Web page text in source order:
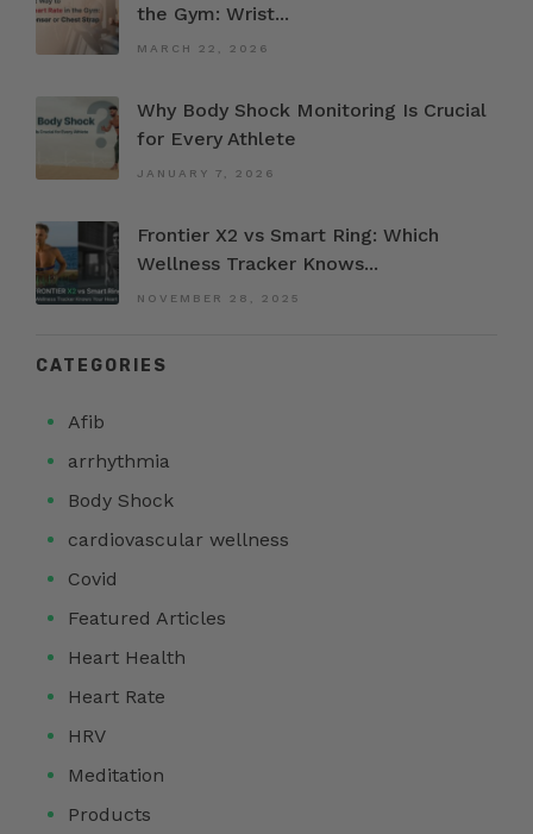
the Gym: Wrist...
MARCH 22, 2026
Why Body Shock Monitoring Is Crucial
for Every Athlete
JANUARY 7, 2026
Frontier X2 vs Smart Ring: Which
Wellness Tracker Knows...
NOVEMBER 28, 2025
CATEGORIES
Afib
arrhythmia
Body Shock
cardiovascular wellness
Covid
Featured Articles
Heart Health
Heart Rate
HRV
Meditation
Products